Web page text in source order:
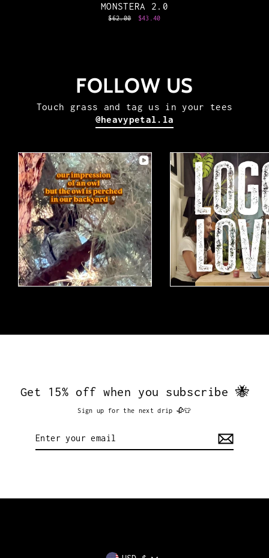
MONSTERA 2.0
Regular
$62.00
Sale
$43.40
FOLLOW US
Touch grass and tag us in your tees
@heavypetal.la
Get 15% off when you subscribe 🐝
Sign up for the next drip 🥀👕
email